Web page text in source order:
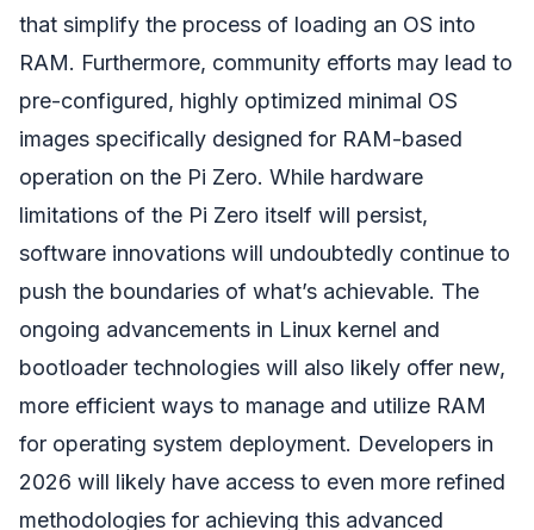
that simplify the process of loading an OS into
RAM. Furthermore, community efforts may lead to
pre-configured, highly optimized minimal OS
images specifically designed for RAM-based
operation on the Pi Zero. While hardware
limitations of the Pi Zero itself will persist,
software innovations will undoubtedly continue to
push the boundaries of what’s achievable. The
ongoing advancements in Linux kernel and
bootloader technologies will also likely offer new,
more efficient ways to manage and utilize RAM
for operating system deployment. Developers in
2026 will likely have access to even more refined
methodologies for achieving this advanced